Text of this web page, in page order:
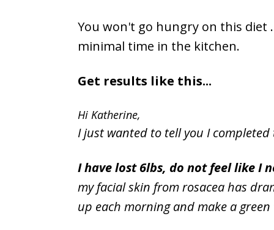
You won't go hungry on this diet
minimal time in the kitchen.
Get results like this...
Hi Katherine,
I just wanted to tell you I
I have lost 6lbs, do not feel like I
my facial skin from rosacea has
up each morning and make a